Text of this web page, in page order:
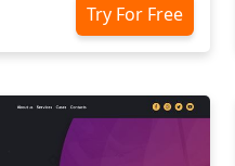
Try For Free